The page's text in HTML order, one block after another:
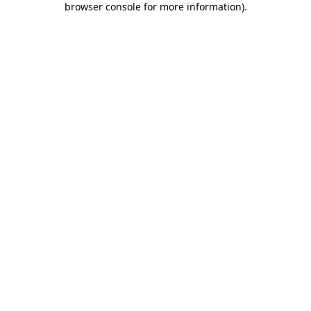
browser console for more information).